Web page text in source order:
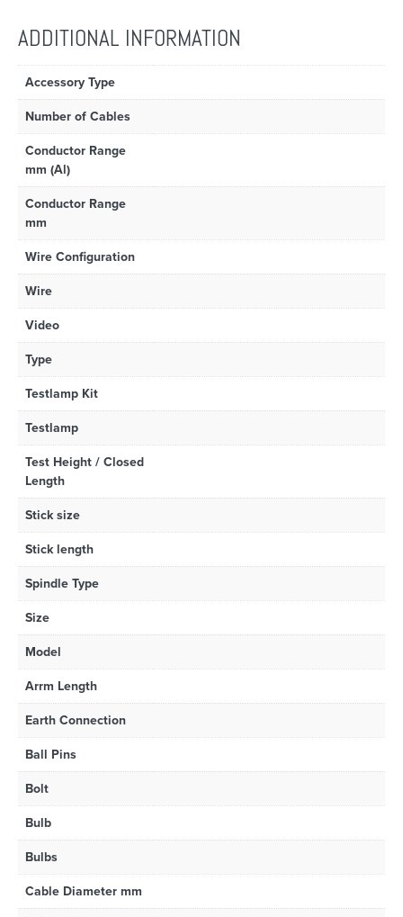
ADDITIONAL INFORMATION
Accessory Type
Number of Cables
Conductor Range
mm (Al)
Conductor Range
mm
Wire Configuration
Wire
Video
Type
Testlamp Kit
Testlamp
Test Height / Closed
Length
Stick size
Stick length
Spindle Type
Size
Model
Arrm Length
Earth Connection
Ball Pins
Bolt
Bulb
Bulbs
Cable Diameter mm